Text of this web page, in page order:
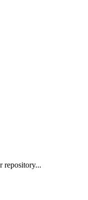
repository...